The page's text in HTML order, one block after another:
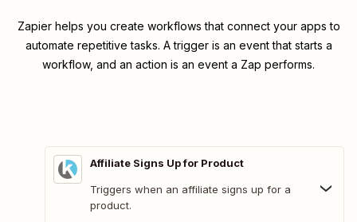
Zapier helps you create workflows that connect your apps to
automate repetitive tasks. A trigger is an event that starts a
workflow, and an action is an event a Zap performs.
Affiliate Signs Up for Product
Triggers when an affiliate signs up for a
product.